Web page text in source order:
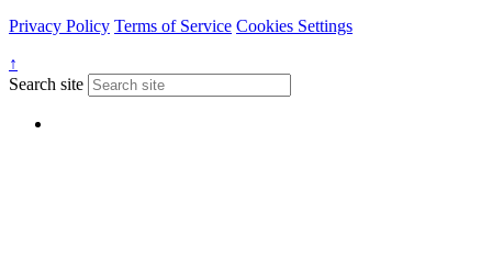
Privacy Policy Terms of Service Cookies Settings
↑
Search site